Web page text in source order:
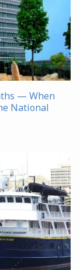
— When
National